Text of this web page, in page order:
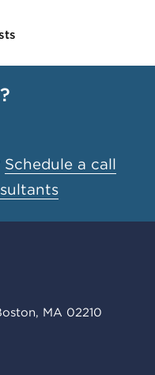
Schedule a call
MA 02210